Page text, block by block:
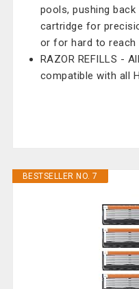
pools, pushing
cartridge for
or for hard to reach
RAZOR REFILLS -
compatible with all
BESTSELLER NO. 7